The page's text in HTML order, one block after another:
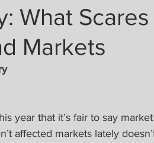
What
Markets
year that it’s fair to say
affected markets lately